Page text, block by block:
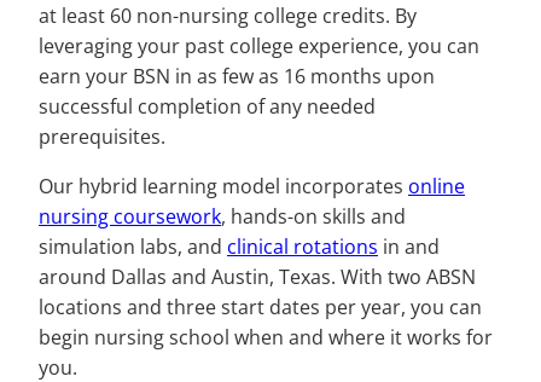
at least 60 non-nursing college credits. By
leveraging your past college experience, you can
earn your BSN in as few as 16 months upon
successful completion of any needed
prerequisites.
Our hybrid learning model incorporates online
nursing coursework, hands-on skills and
simulation labs, and clinical rotations in and
around Dallas and Austin, Texas. With two ABSN
locations and three start dates per year, you can
begin nursing school when and where it works for
you.